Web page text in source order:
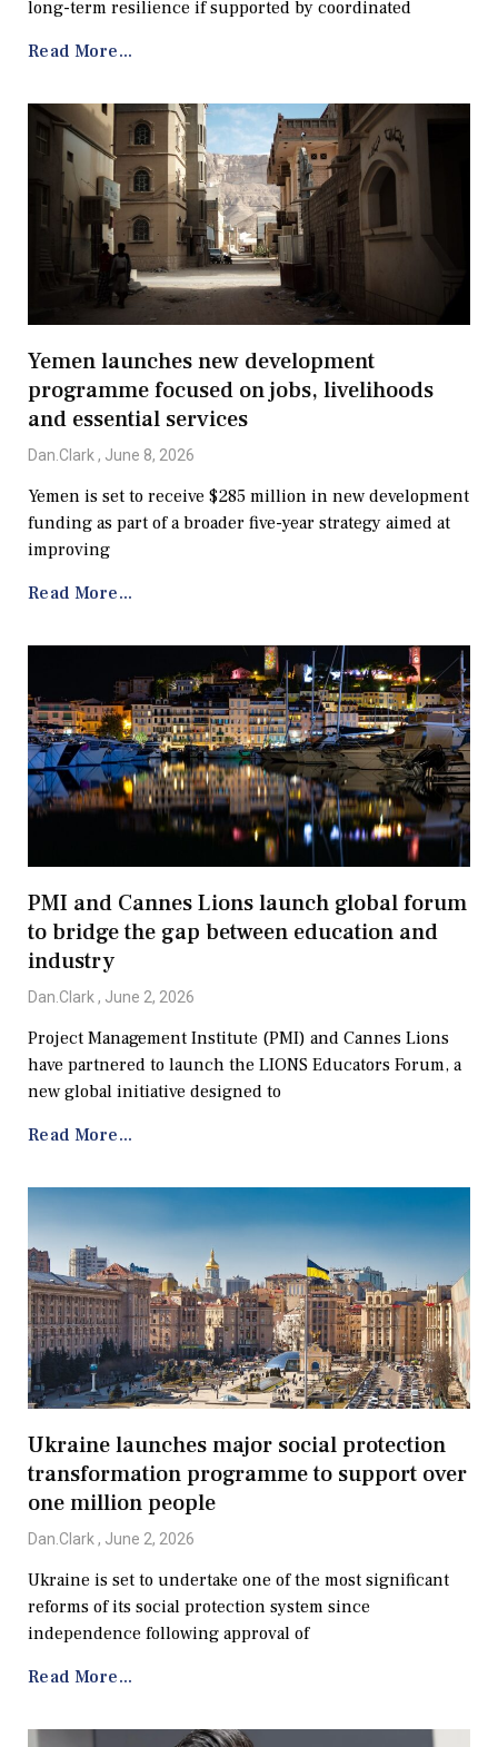
long-term resilience if supported by coordinated
Read More...
Yemen launches new development
programme focused on jobs, livelihoods
and essential services
Dan.Clark June 8, 2026
Yemen is set to receive $285 million in new development
funding as part of a broader five-year strategy aimed at
improving
Read More...
PMI and Cannes Lions launch global forum
to bridge the gap between education and
industry
Dan.Clark June 2, 2026
Project Management Institute (PMI) and Cannes Lions
have partnered to launch the LIONS Educators Forum, a
new global initiative designed to
Read More...
Ukraine launches major social protection
transformation programme to support over
one million people
Dan.Clark June 2, 2026
Ukraine is set to undertake one of the most significant
reforms of its social protection system since
independence following approval of
Read More...